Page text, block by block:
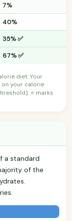
7%
40%
35% ✅
67% ✅
diet. Your
on your calorie
⭐ marks
a standard
of the